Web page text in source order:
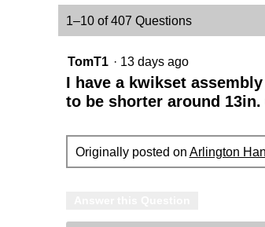
Pull
(Exterior
1–10 of 407 Questions
TomT1 · 13 days ago
I have a kwikset
to be shorter around
Originally posted on Arlington